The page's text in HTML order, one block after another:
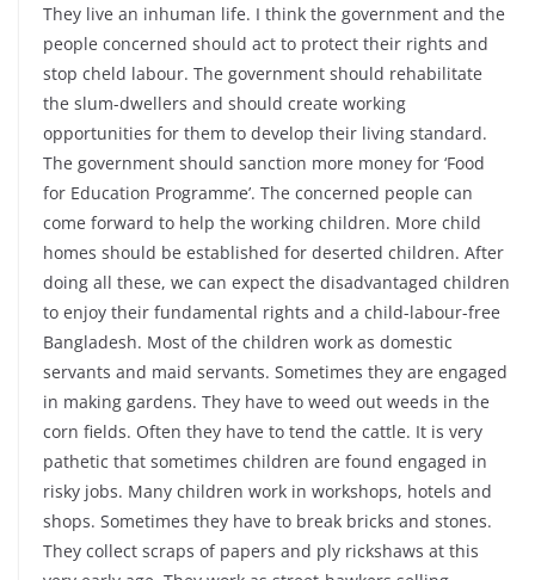
They live an inhuman life. I think the government and the
people concerned should act to protect their rights and
stop cheld labour. The government should rehabilitate
the slum-dwellers and should create working
opportunities for them to develop their living standard.
The government should sanction more money for ‘Food
for Education Programme’. The concerned people can
come forward to help the working children. More child
homes should be established for deserted children. After
doing all these, we can expect the disadvantaged children
to enjoy their fundamental rights and a child-labour-free
Bangladesh. Most of the children work as domestic
servants and maid servants. Sometimes they are engaged
in making gardens. They have to weed out weeds in the
corn fields. Often they have to tend the cattle. It is very
pathetic that sometimes children are found engaged in
risky jobs. Many children work in workshops, hotels and
shops. Sometimes they have to break bricks and stones.
They collect scraps of papers and ply rickshaws at this